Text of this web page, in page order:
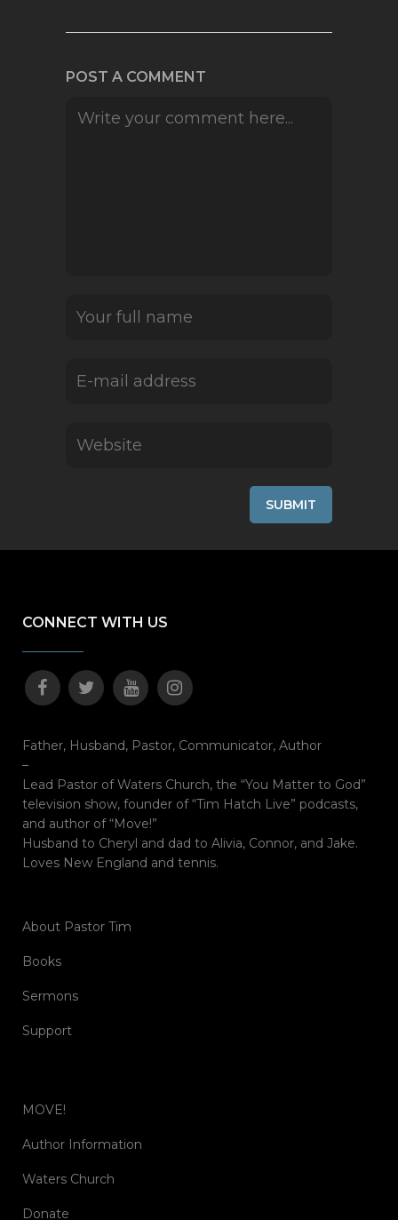
POST A COMMENT
CONNECT WITH US
Father, Husband, Pastor, Communicator, Author
–
Lead Pastor of Waters Church, the “You Matter to God”
television show, founder of “Tim Hatch Live” podcasts,
and author of “Move!”
Husband to Cheryl and dad to Alivia, Connor, and Jake.
Loves New England and tennis.
About Pastor Tim
Books
Sermons
Support
MOVE!
Author Information
Waters Church
Donate